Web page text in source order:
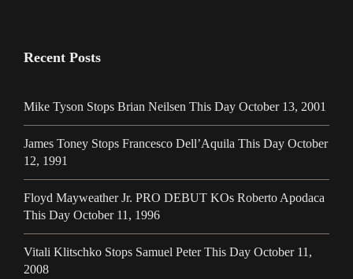
Recent Posts
Mike Tyson Stops Brian Neilsen This Day October 13, 2001
James Toney Stops Francesco Dell’Aquila This Day October
12, 1991
Floyd Mayweather Jr. PRO DEBUT KOs Roberto Apodaca
This Day October 11, 1996
Vitali Klitschko Stops Samuel Peter This Day October 11,
2008